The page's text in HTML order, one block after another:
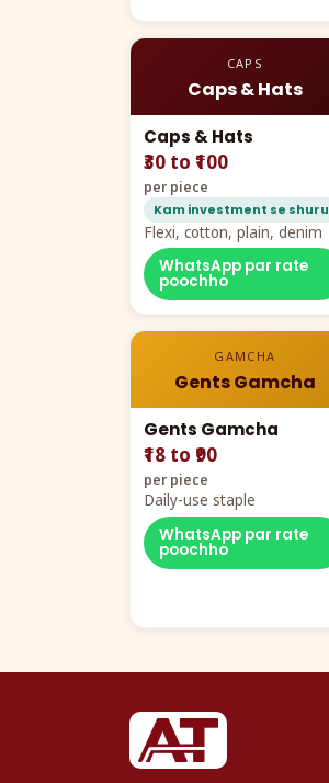
CAPS
Caps & Hats
Caps & Hats
₹30 to ₹100
per piece
Kam investment se shuru
Flexi, cotton, plain, denim
WhatsApp par rate
poochho
GAMCHA
Gents Gamcha
Gents Gamcha
₹18 to ₹90
per piece
Daily-use staple
WhatsApp par rate
poochho